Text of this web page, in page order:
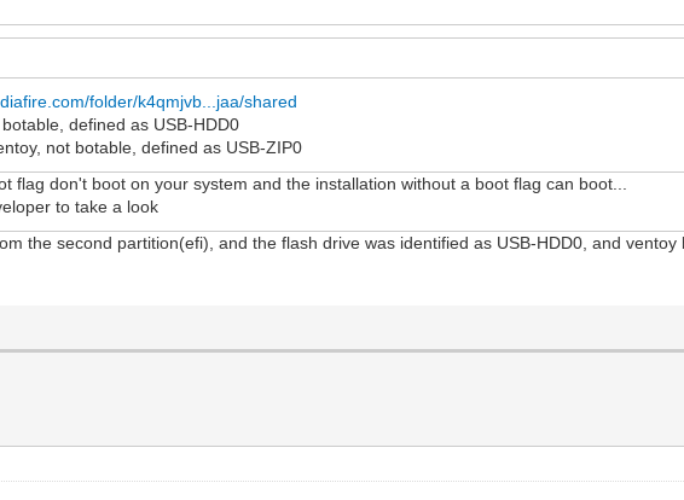
folder/k4qmjvb...jaa/shared
defined as USB-HDD0
not botable, defined as USB-ZIP0
flag don't boot on your system and the installation without a boot flag can boot...
to take a look
the second partition(efi), and the flash drive was identified as USB-HDD0, and ventoy